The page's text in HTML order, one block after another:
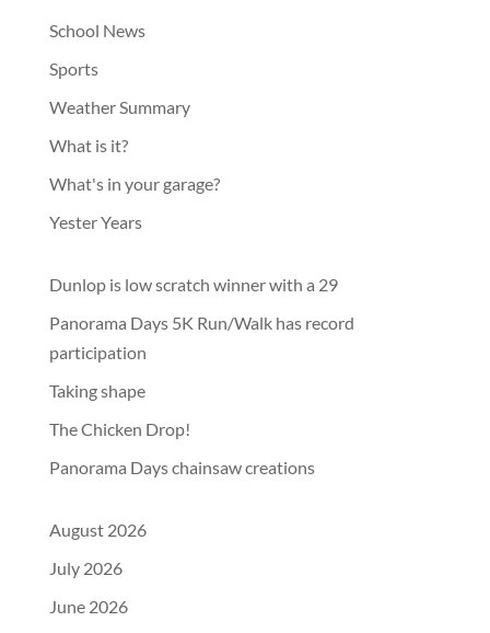
School News
Sports
Weather Summary
What is it?
What's in your garage?
Yester Years
Dunlop is low scratch winner with a 29
Panorama Days 5K Run/Walk has record
participation
Taking shape
The Chicken Drop!
Panorama Days chainsaw creations
August 2026
July 2026
June 2026